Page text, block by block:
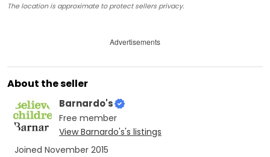
The location is approximate to protect sellers privacy.
Advertisements
About the seller
Barnardo's
Free member
ViewBarnardo's's listings
Joined November 2015